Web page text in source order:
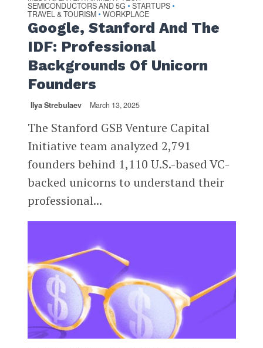
SEMICONDUCTORS AND 5G • STARTUPS •
TRAVEL & TOURISM • WORKPLACE
Google, Stanford And The
IDF: Professional
Backgrounds Of Unicorn
Founders
Ilya Strebulaev March 13, 2025
The Stanford GSB Venture Capital
Initiative team analyzed 2,791
founders behind 1,110 U.S.-based VC-
backed unicorns to understand their
professional...